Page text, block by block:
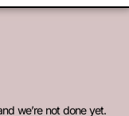
we’re not done yet.